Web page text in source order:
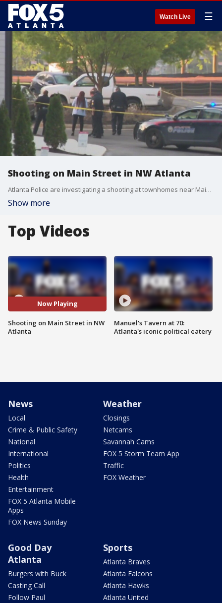
Watch Live ☰
Shooting on Main Street in NW Atlanta
Atlanta Police are investigating a shooting at townhomes near Main Street and Church Street in NW Atlanta. This is breaking news.
Show more
Top Videos
Now Playing
Shooting on Main Street in NW
Atlanta
Manuel's Tavern at 70:
Atlanta's iconic political eatery
News
Local
Crime & Public Safety
National
International
Politics
Health
Entertainment
FOX 5 Atlanta Mobile
Apps
FOX News Sunday
Weather
Closings
Netcams
Savannah Cams
FOX 5 Storm Team App
Traffic
FOX Weather
Good Day
Atlanta
Burgers with Buck
Casting Call
Follow Paul
Sports
Atlanta Braves
Atlanta Falcons
Atlanta Hawks
Atlanta United